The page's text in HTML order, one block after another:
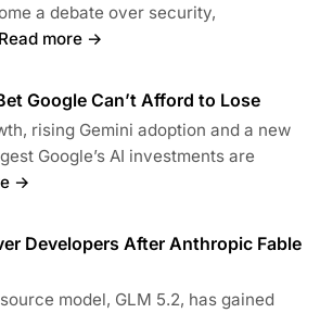
a debate over security,
Read more →
Google Can’t Afford to Lose
rising Gemini adoption and a new
Google’s AI investments are
→
Developers After Anthropic Fable
model, GLM 5.2, has gained